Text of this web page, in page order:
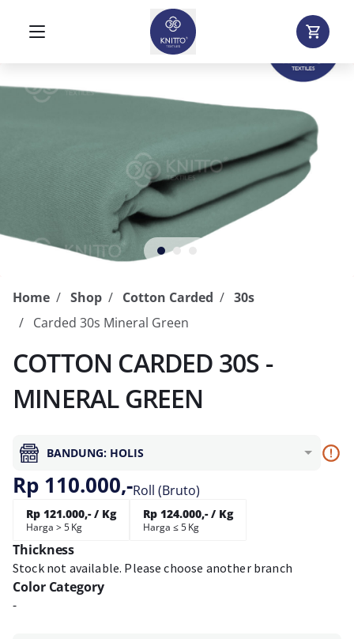
Home Shop Cotton Carded
30s
Carded 30s Mineral Green
COTTON CARDED 30S -
MINERAL GREEN
BANDUNG: HOLIS
Rp 110.000,-Roll (Bruto)
Rp 121.000,- / Kg
Harga > 5 Kg
Rp 124.000,- / Kg
Harga ≤ 5 Kg
Thickness
Stock not available. Please choose another branch
Color Category
-